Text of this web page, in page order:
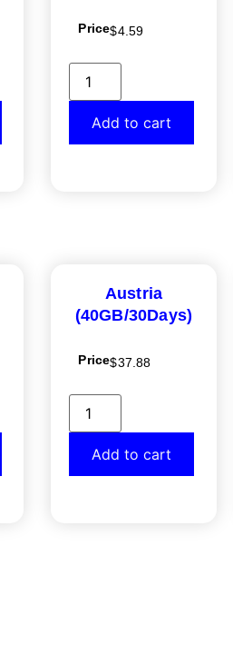
Price$4.59
Add to cart
Austria
(40GB/30Days)
Price$37.88
Add to cart